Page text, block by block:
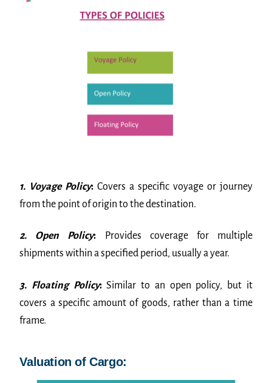
1. Voyage Policy: Covers a specific voyage or journey
from the point of origin to the destination.
2. Open Policy: Provides coverage for multiple
shipments within a specified period, usually a year.
3. Floating Policy:Similar to an open policy, but it
covers a specific amount of goods, rather than a time
frame.
Valuation of Cargo: